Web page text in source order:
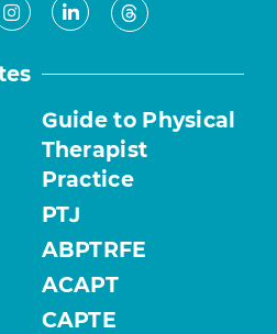
Instagram
LinkedInThreads
Guide to Physical
Therapist
Practice
PTJ
ABPTRFE
ACAPT
CAPTE